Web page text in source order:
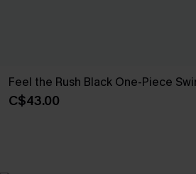
Feel the Rush Black One-Piece
C$43.00